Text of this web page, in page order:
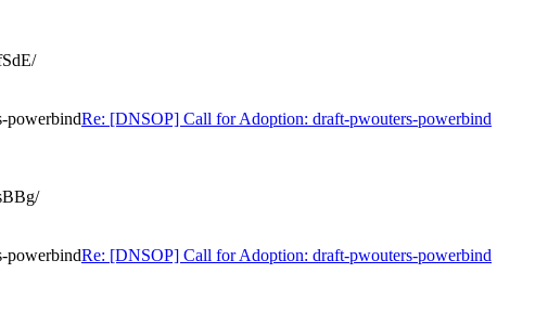
powerbindRe: [DNSOP] Call for Adoption: draft-pwouters-powerbind
powerbindRe: [DNSOP] Call for Adoption: draft-pwouters-powerbind